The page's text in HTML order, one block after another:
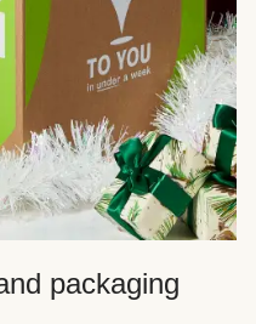
packaging